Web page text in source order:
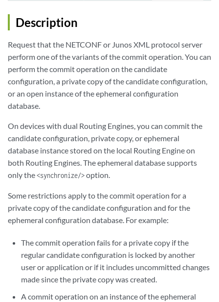
</commit-configuration>
        <confirmed/>
        <confirm-timeout>
rollback-delay</confirm-timeout>
        <log>
log-message</log>
</commit-configuration>
<commit-configuration>
        <log>
log-message</log>
</commit-configuration>
        <synchronize/>
        <at-time>
time-specification
</commit-configuration>
<commit-configuration>
        <check/>
        <log>
log-message</log>
</commit-configuration>
        <synchronize/>
Description
Request that the NETCONF or Junos XML protocol server
perform one of the variants of the commit operation. You can
perform the commit operation on the candidate
configuration, a private copy of the candidate configuration,
or an open instance of the ephemeral configuration
database.
On devices with dual Routing Engines, you can commit the
candidate configuration, private copy, or ephemeral
database instance stored on the local Routing Engine on
both Routing Engines. The ephemeral database supports
only the<synchronize/>option.
Some restrictions apply to the commit operation for a
private copy of the candidate configuration and for the
ephemeral configuration database. For example:
The commit operation fails for a private copy if the
regular candidate configuration is locked by another
user or application or if it includes uncommitted changes
made since the private copy was created.
A commit operation on an instance of the ephemeral